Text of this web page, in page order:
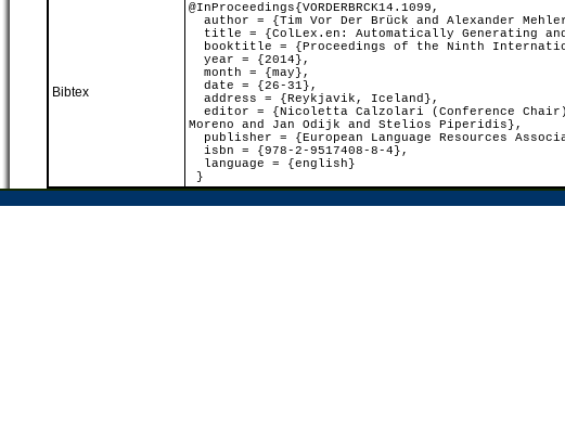
Bibtex
@InProceedings{VORDERBRCK14.1099,
author = {Tim Vor Der Brück and Alexander
title = {ColLex.en: Automatically Generating
booktitle = {Proceedings of the Ninth
year = {2014},
month = {may},
date = {26-31},
address = {Reykjavik, Iceland},
editor = {Nicoletta Calzolari (Conference Chair)
Moreno and Jan Odijk and Stelios Piperidis},
publisher = {European Language Resources
isbn = {978-2-9517408-8-4},
language = {english}
}